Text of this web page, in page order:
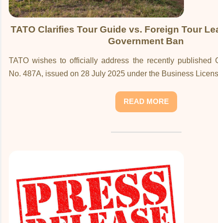
TATO Clarifies Tour Guide vs. Foreign Tour
Government Ban
TATO wishes to officially address the recently published
No. 487A, issued on 28 July 2025 under the Business
READ MORE